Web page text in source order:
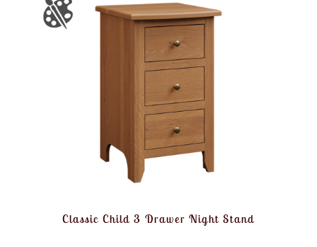
Classic Child 3 Drawer Night Stand